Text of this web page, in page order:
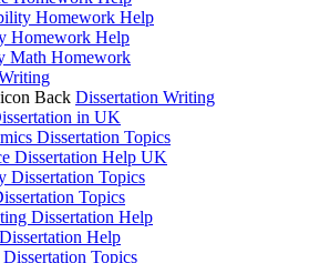
Homework Help
Homework Help
Math Homework
Back Dissertation Writing
in UK
Dissertation Topics
Dissertation Help UK
Dissertation Topics
Topics
Dissertation Help
Help
Topics